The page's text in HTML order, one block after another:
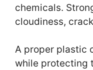
chemicals.
cloudiness,
A proper plastic
while protecting